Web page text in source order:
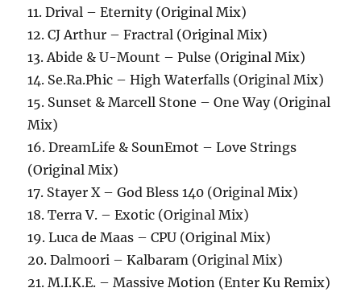
11. Drival – Eternity (Original Mix)
12. CJ Arthur – Fractral (Original Mix)
13. Abide & U-Mount – Pulse (Original Mix)
14. Se.Ra.Phic – High Waterfalls (Original Mix)
15. Sunset & Marcell Stone – One Way (Original
Mix)
16. DreamLife & SounEmot – Love Strings
(Original Mix)
17. Stayer X – God Bless 140 (Original Mix)
18. Terra V. – Exotic (Original Mix)
19. Luca de Maas – CPU (Original Mix)
20. Dalmoori – Kalbaram (Original Mix)
21. M.I.K.E. – Massive Motion (Enter Ku Remix)